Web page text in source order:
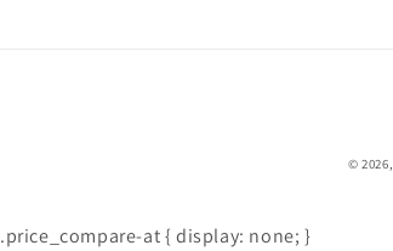
© 2026,
.price_compare-at { display: none; }